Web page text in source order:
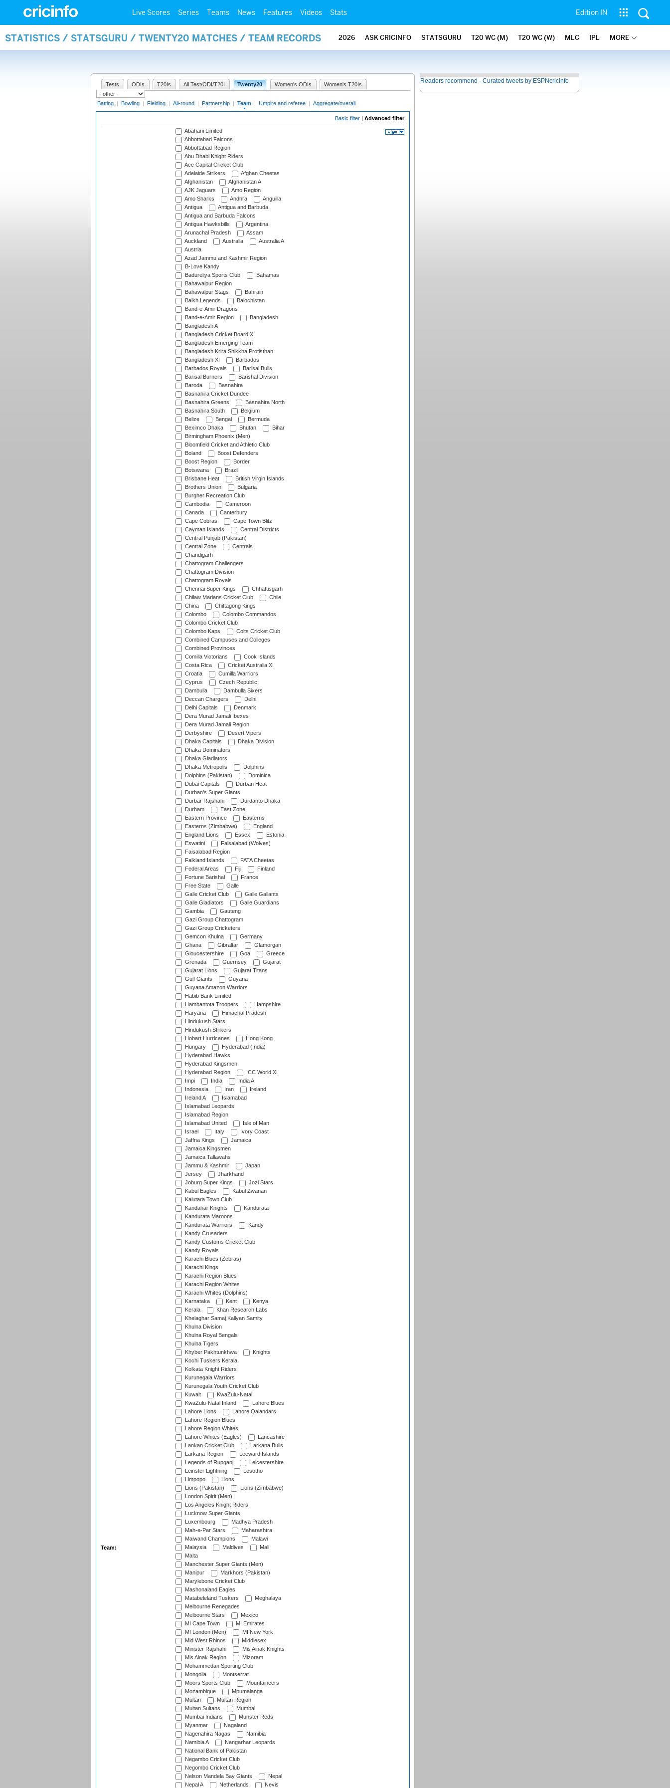
Live Scores Series Teams News Features Videos Stats Edition IN
STATISTICS / STATSGURU / TWENTY20 MATCHES / TEAM RECORDS 2026 ASK CRICINFO STATSGURU T20 WC (M) T20 WC (W) MLC IPL MORE
Tests ODIs T20Is All Test/ODI/T20I Twenty20 Women's ODIs Women's T20Is
Batting | Bowling | Fielding | All-round | Partnership | Team | Umpire and referee | Aggregate/overall
Basic filter | Advanced filter
Team:
Abahani Limited
Abbottabad Falcons
Abbottabad Region
Abu Dhabi Knight Riders
Ace Capital Cricket Club
Adelaide Strikers
Afghan Cheetas
Afghanistan
Afghanistan A
AJK Jaguars
Amo Region
Amo Sharks
Andhra
Anguilla
Antigua
Antigua and Barbuda
Antigua and Barbuda Falcons
Antigua Hawksbills
Argentina
Arunachal Pradesh
Assam
Auckland
Australia
Australia A
Austria
Azad Jammu and Kashmir Region
B-Love Kandy
Badureliya Sports Club
Bahamas
Bahawalpur Region
Bahawalpur Stags
Bahrain
Balkh Legends
Balochistan
Band-e-Amir Dragons
Band-e-Amir Region
Bangladesh
Bangladesh A
Bangladesh Cricket Board XI
Bangladesh Emerging Team
Bangladesh Krira Shikkha Protisthan
Bangladesh XI
Barbados
Barbados Royals
Barisal Bulls
Barisal Burners
Barishal Division
Baroda
Basnahira
Basnahira Cricket Dundee
Basnahira Greens
Basnahira North
Basnahira South
Belgium
Belize
Bengal
Bermuda
Beximco Dhaka
Bhutan
Bihar
Birmingham Phoenix (Men)
Bloomfield Cricket and Athletic Club
Boland
Boost Defenders
Boost Region
Border
Botswana
Brazil
Brisbane Heat
British Virgin Islands
Brothers Union
Bulgaria
Burgher Recreation Club
Cambodia
Cameroon
Canada
Canterbury
Cape Cobras
Cape Town Blitz
Cayman Islands
Central Districts
Central Punjab (Pakistan)
Central Zone
Centrals
Chandigarh
Chattogram Challengers
Chattogram Division
Chattogram Royals
Chennai Super Kings
Chhattisgarh
Chilaw Marians Cricket Club
Chile
China
Chittagong Kings
Colombo
Colombo Commandos
Colombo Cricket Club
Colombo Kaps
Colts Cricket Club
Combined Campuses and Colleges
Combined Provinces
Comilla Victorians
Cook Islands
Costa Rica
Cricket Australia XI
Croatia
Cumilla Warriors
Cyprus
Czech Republic
Dambulla
Dambulla Sixers
Deccan Chargers
Delhi
Delhi Capitals
Denmark
Dera Murad Jamali Ibexes
Dera Murad Jamali Region
Derbyshire
Desert Vipers
Dhaka Capitals
Dhaka Division
Dhaka Dominators
Dhaka Gladiators
Dhaka Metropolis
Dolphins
Dolphins (Pakistan)
Dominica
Dubai Capitals
Durban Heat
Durban's Super Giants
Durbar Rajshahi
Durdanto Dhaka
Durham
East Zone
Eastern Province
Easterns
Easterns (Zimbabwe)
England
England Lions
Essex
Estonia
Eswatini
Faisalabad (Wolves)
Faisalabad Region
Falkland Islands
FATA Cheetas
Federal Areas
Fiji
Finland
Fortune Barishal
France
Free State
Galle
Galle Cricket Club
Galle Gallants
Galle Gladiators
Galle Guardians
Gambia
Gauteng
Gazi Group Chattogram
Gazi Group Cricketers
Gemcon Khulna
Germany
Ghana
Gibraltar
Glamorgan
Gloucestershire
Goa
Greece
Grenada
Guernsey
Gujarat
Gujarat Lions
Gujarat Titans
Gulf Giants
Guyana
Guyana Amazon Warriors
Habib Bank Limited
Hambantota Troopers
Hampshire
Haryana
Himachal Pradesh
Hindukush Stars
Hindukush Strikers
Hobart Hurricanes
Hong Kong
Hungary
Hyderabad (India)
Hyderabad Hawks
Hyderabad Kingsmen
Hyderabad Region
ICC World XI
Impi
India
India A
Indonesia
Iran
Ireland
Ireland A
Islamabad
Islamabad Leopards
Islamabad Region
Islamabad United
Isle of Man
Israel
Italy
Ivory Coast
Jaffna Kings
Jamaica
Jamaica Kingsmen
Jamaica Tallawahs
Jammu & Kashmir
Japan
Jersey
Jharkhand
Joburg Super Kings
Jozi Stars
Kabul Eagles
Kabul Zwanan
Kalutara Town Club
Kandahar Knights
Kandurata
Kandurata Maroons
Kandurata Warriors
Kandy
Kandy Crusaders
Kandy Customs Cricket Club
Kandy Royals
Karachi Blues (Zebras)
Karachi Kings
Karachi Region Blues
Karachi Region Whites
Karachi Whites (Dolphins)
Karnataka
Kent
Kenya
Kerala
Khan Research Labs
Khelaghar Samaj Kallyan Samity
Khulna Division
Khulna Royal Bengals
Khulna Tigers
Khyber Pakhtunkhwa
Knights
Kochi Tuskers Kerala
Kolkata Knight Riders
Kurunegala Warriors
Kurunegala Youth Cricket Club
Kuwait
KwaZulu-Natal
KwaZulu-Natal Inland
Lahore Blues
Lahore Lions
Lahore Qalandars
Lahore Region Blues
Lahore Region Whites
Lahore Whites (Eagles)
Lancashire
Lankan Cricket Club
Larkana Bulls
Larkana Region
Leeward Islands
Legends of Rupganj
Leicestershire
Leinster Lightning
Lesotho
Limpopo
Lions
Lions (Pakistan)
Lions (Zimbabwe)
London Spirit (Men)
Los Angeles Knight Riders
Lucknow Super Giants
Luxembourg
Madhya Pradesh
Mah-e-Par Stars
Maharashtra
Maiwand Champions
Malawi
Malaysia
Maldives
Mali
Malta
Manchester Super Giants (Men)
Manipur
Markhors (Pakistan)
Marylebone Cricket Club
Mashonaland Eagles
Matabeleland Tuskers
Meghalaya
Melbourne Renegades
Melbourne Stars
Mexico
MI Cape Town
MI Emirates
MI London (Men)
MI New York
Mid West Rhinos
Middlesex
Minister Rajshahi
Mis Ainak Knights
Mis Ainak Region
Mizoram
Mohammedan Sporting Club
Mongolia
Montserrat
Moors Sports Club
Mountaineers
Mozambique
Mpumalanga
Multan
Multan Region
Multan Sultans
Mumbai
Mumbai Indians
Munster Reds
Myanmar
Nagaland
Nagenahira Nagas
Namibia
Namibia A
Nangarhar Leopards
National Bank of Pakistan
Negambo Cricket Club
Negombo Cricket Club
Nelson Mandela Bay Giants
Nepal
Nepal A
Netherlands Nevis
Readers recommend - Curated tweets by ESPNcricinfo